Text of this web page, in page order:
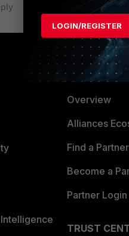
PARTNERS
Overview
Alliances
Find a Partner
Become a
Partner Login
TRUST
LOGIN/REGISTER